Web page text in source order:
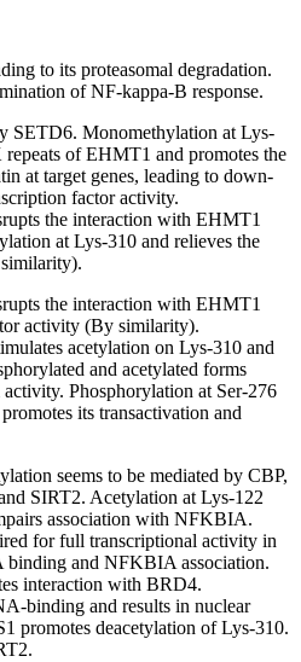
to its proteasomal degradation.
of NF-kappa-B response.
SETD6. Monomethylation at Lys-
of EHMT1 and promotes the
at target genes, leading to down-
factor activity.
the interaction with EHMT1
at Lys-310 and relieves the
the interaction with EHMT1
activity (By similarity).
acetylation on Lys-310 and
and acetylated forms
Phosphorylation at Ser-276
its transactivation and
seems to be mediated by CBP,
SIRT2. Acetylation at Lys-122
association with NFKBIA.
for full transcriptional activity in
binding and NFKBIA association.
interaction with BRD4.
binding and results in nuclear
promotes deacetylation of Lys-310.